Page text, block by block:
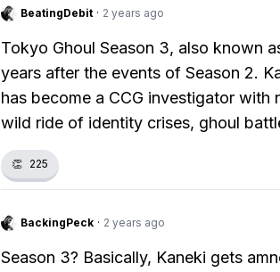
BeatingDebit · 2 years ago
Tokyo Ghoul Season 3, also known
years after the events of Season 2.
has become a CCG investigator
wild ride of identity crises, ghoul
👏 225
BackingPeck · 2 years ago
Season 3? Basically, Kaneki gets